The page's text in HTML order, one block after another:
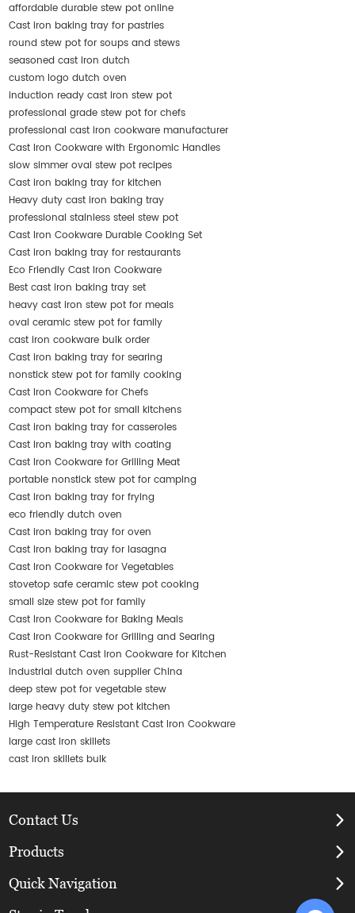
affordable durable stew pot online
Cast iron baking tray for pastries
round stew pot for soups and stews
seasoned cast iron dutch
custom logo dutch oven
induction ready cast iron stew pot
professional grade stew pot for chefs
professional cast iron cookware manufacturer
Cast Iron Cookware with Ergonomic Handles
slow simmer oval stew pot recipes
Cast iron baking tray for kitchen
Heavy duty cast iron baking tray
professional stainless steel stew pot
Cast Iron Cookware Durable Cooking Set
Cast iron baking tray for restaurants
Eco Friendly Cast Iron Cookware
Best cast iron baking tray set
heavy cast iron stew pot for meals
oval ceramic stew pot for family
cast iron cookware bulk order
Cast iron baking tray for searing
nonstick stew pot for family cooking
Cast Iron Cookware for Chefs
compact stew pot for small kitchens
Cast iron baking tray for casseroles
Cast iron baking tray with coating
Cast Iron Cookware for Grilling Meat
portable nonstick stew pot for camping
Cast iron baking tray for frying
eco friendly dutch oven
Cast iron baking tray for oven
Cast iron baking tray for lasagna
Cast Iron Cookware for Vegetables
stovetop safe ceramic stew pot cooking
small size stew pot for family
Cast Iron Cookware for Baking Meals
Cast Iron Cookware for Grilling and Searing
Rust-Resistant Cast Iron Cookware for Kitchen
industrial dutch oven supplier China
deep stew pot for vegetable stew
large heavy duty stew pot kitchen
High Temperature Resistant Cast Iron Cookware
large cast iron skillets
cast iron skillets bulk
Contact Us
Products
Quick Navigation